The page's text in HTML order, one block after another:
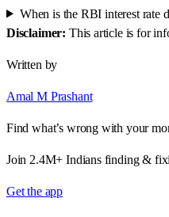
When is the RBI interest rate
Disclaimer: This article is for
Written by
Amal M Prashant
Find what’s wrong with your
Join 2.4M+ Indians finding &
Get the app